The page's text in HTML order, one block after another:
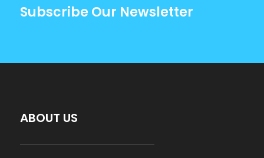
Subscribe Our Newsletter
ABOUT US